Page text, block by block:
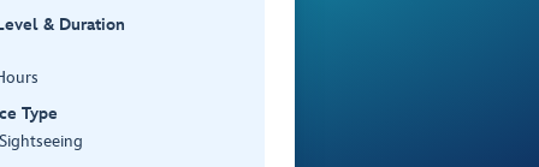
& Duration
Type